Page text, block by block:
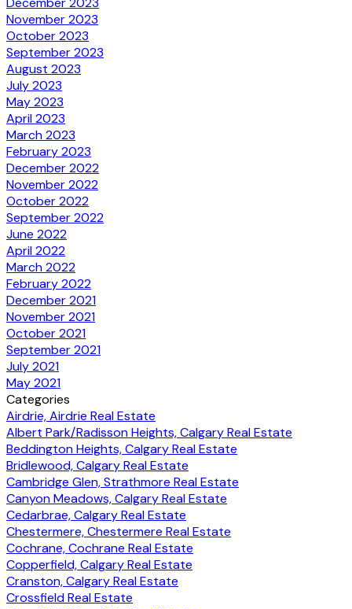
November 2023
October 2023
September 2023
August 2023
July 2023
May 2023
April 2023
March 2023
February 2023
December 2022
November 2022
October 2022
September 2022
June 2022
April 2022
March 2022
February 2022
December 2021
November 2021
October 2021
September 2021
July 2021
May 2021
Categories
Airdrie, Airdrie Real Estate
Albert Park/Radisson Heights, Calgary Real Estate
Beddington Heights, Calgary Real Estate
Bridlewood, Calgary Real Estate
Cambridge Glen, Strathmore Real Estate
Canyon Meadows, Calgary Real Estate
Cedarbrae, Calgary Real Estate
Chestermere, Chestermere Real Estate
Cochrane, Cochrane Real Estate
Copperfield, Calgary Real Estate
Cranston, Calgary Real Estate
Crossfield Real Estate